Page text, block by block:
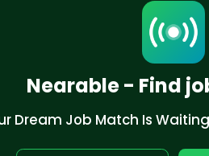
Nearable - Find
Dream Job Match Is
job boards. Nearable' AI matches
not just resume. Download
privacy